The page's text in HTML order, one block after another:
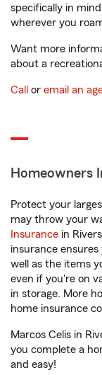
specifically in
wherever you
Want more
about a
Call or email an
Homeowners
Protect your
may throw your
Insurance in
insurance
well as the items
even if you're on
in storage. More
home insurance
Marcos Celis in
you complete a
and easy!